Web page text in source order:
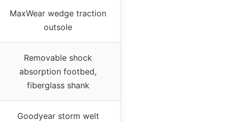
MaxWear wedge traction
outsole
Removable shock
absorption footbed,
fiberglass shank
Goodyear storm welt